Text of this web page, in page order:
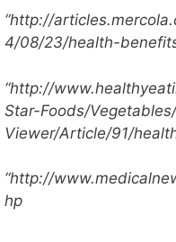
“http://
4/08/23/health-
“http://
Star-Foods/
Viewer/Article/91/
“http://
hp